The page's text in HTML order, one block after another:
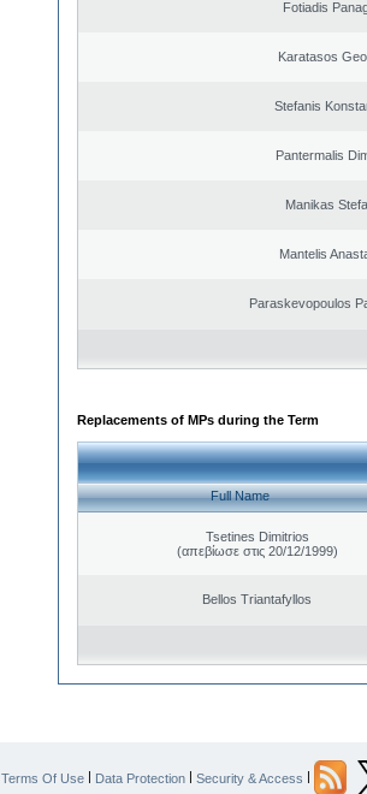
Fotiadis
Karatasos
Stefanis
Pantermalis
Manikas
Mantelis
Paraskevopoulos
Replacements of MPs during the Term
Full Name
Tsetines Dimitrios
(απεβίωσε στις 20/12/1999)
Bellos Triantafyllos
Terms Of Use | Data Protection | Security & Access |